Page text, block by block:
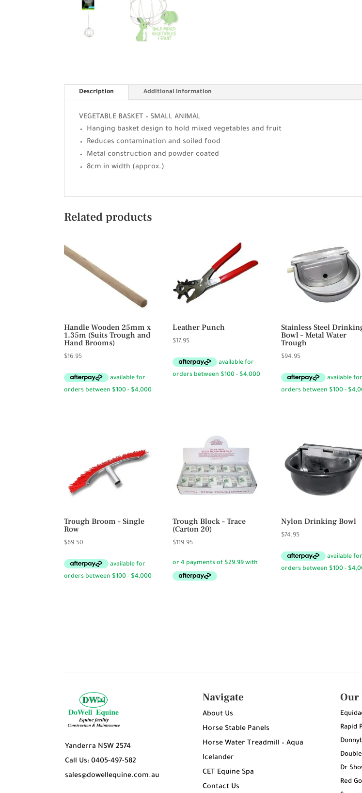
Description Additional information
VEGETABLE BASKET – SMALL ANIMAL
Hanging basket design to hold mixed vegetables and fruit
Reduces contamination and soiled food
Metal construction and powder coated
8cm in width (approx.)
Related products
Handle Wooden 25mm x
1.35m (Suits Trough and
Hand Brooms)
$16.95
Leather Punch
$17.95
Stainless Steel
Bowl – Metal Water
Trough
$94.95
Trough Broom – Single
Row
$69.50
Trough Block – Trace
(Carton 20)
$119.95
Nylon Drinking Bowl
$74.95
Yanderra NSW 2574
Call Us: 0405-497-582
sales@dowellequine.com.au
Navigate
About Us
Horse Stable Panels
Horse Water Treadmill – Aqua
Icelander
CET Equine Spa
Contact Us
Our
Rapid
Dr
Red